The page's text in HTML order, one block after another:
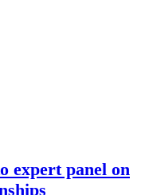
expert panel on